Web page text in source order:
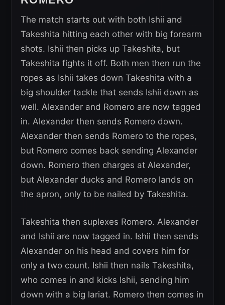
The match starts out with both Ishii and
Takeshita hitting each other with big forearm
shots. Ishii then picks up Takeshita, but
Takeshita fights it off. Both men then run the
ropes as Ishii takes down Takeshita with a
big shoulder tackle that sends Ishii down as
well. Alexander and Romero are now tagged
in. Alexander then sends Romero down.
Alexander then sends Romero to the ropes,
but Romero comes back sending Alexander
down. Romero then charges at Alexander,
but Alexander ducks and Romero lands on
the apron, only to be nailed by Takeshita.
Takeshita then suplexes Romero. Alexander
and Ishii are now tagged in. Ishii then sends
Alexander on his head and covers him for
only a two count. Ishii then nails Takeshita,
who comes in and kicks Ishii, sending him
down with a big lariat. Romero then comes in